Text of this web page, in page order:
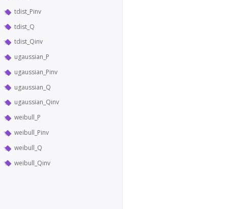
tdist_Pinv
tdist_Q
tdist_Qinv
ugaussian_P
ugaussian_Pinv
ugaussian_Q
ugaussian_Qinv
weibull_P
weibull_Pinv
weibull_Q
weibull_Qinv